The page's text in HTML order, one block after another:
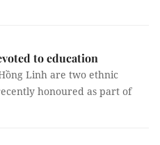
to education
Linh are two ethnic
honoured as part of